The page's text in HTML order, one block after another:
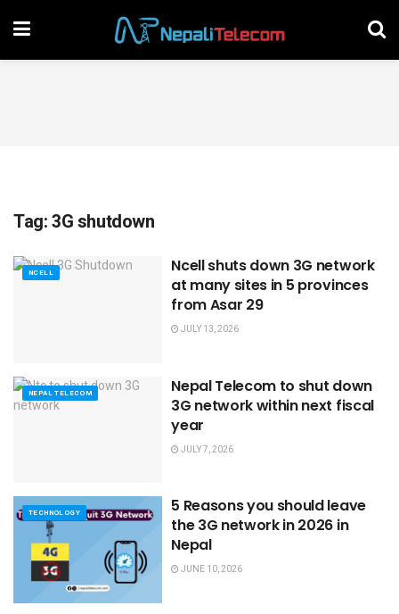
Tag:3G shutdown
NCELL
Ncell shuts down 3G network
at many sites in 5 provinces
from Asar 29
JULY 13, 2026
NEPAL TELECOM
Nepal Telecom to shut down
3G network within next fiscal
year
JULY 7, 2026
TECHNOLOGY
5 Reasons you should leave
the 3G network in 2026 in
Nepal
JUNE 10, 2026